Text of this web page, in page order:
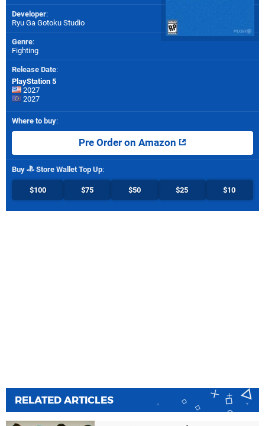
Developer:
Ryu Ga Gotoku Studio
Genre:
Fighting
Release Date:
PlayStation 5
2027
2027
Where to buy:
Pre Order on Amazon
Buy Store Wallet Top Up:
$100 $75 $50 $25 $10
RELATED ARTICLES